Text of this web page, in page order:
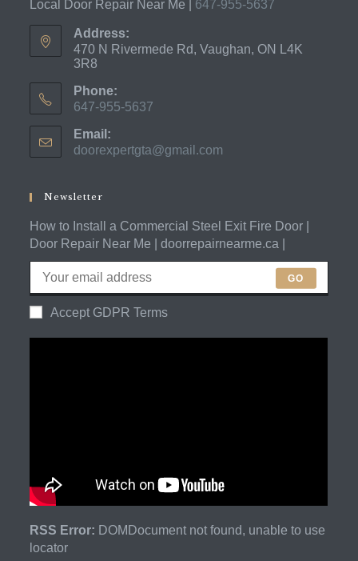
Local Door Repair Near Me | 647-955-5637
Address:
470 N Rivermede Rd, Vaughan, ON L4K
3R8
Phone:
647-955-5637
in
your
Email:
doorexpertgta@gmail.com
Newsletter
How to Install a Commercial Steel Exit Fire Door |
Door Repair Near Me | doorrepairnearme.ca |
GO
Accept GDPR Terms
RSS Error: DOMDocument not found, unable to use
locator